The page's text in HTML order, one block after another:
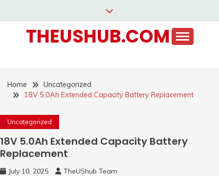
contentTHEUSHUB.COM
Home
Uncategorized
18V 5.0Ah Extended Capacity Battery Replacement
Uncategorized
18V 5.0Ah Extended Capacity Battery
Replacement
July 10, 2025 TheUShub Team